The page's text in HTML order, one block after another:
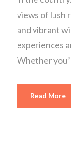
views of lush
and vibrant
experiences
Whether
Read More